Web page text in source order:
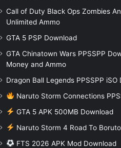
Call of Duty Black Ops Zombies
Unlimited Ammo
GTA 5 PSP Download
GTA Chinatown Wars PPSSPP
Money and Ammo
Dragon Ball Legends PPSSPP iSO
Naruto Storm Connections
GTA 5 APK 500MB Download
Naruto Storm 4 Road To
FTS 2026 APK Mod Download